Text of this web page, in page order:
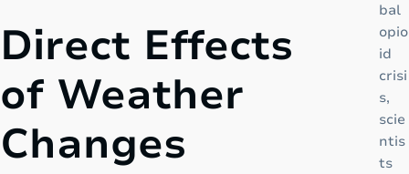
Direct Effects
of Weather
Changes
bal
opio
id
crisi
s,
scie
ntis
ts